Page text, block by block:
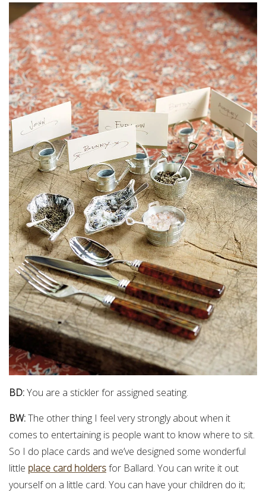
BD:You are a stickler for assigned seating.
BW:The other thing I feel very strongly about when it
comes to entertaining is people want to know where to sit.
So I do place cards and we’ve designed some wonderful
little place card holdersfor Ballard. You can write it out
yourself on a little card. You can have your children do it;